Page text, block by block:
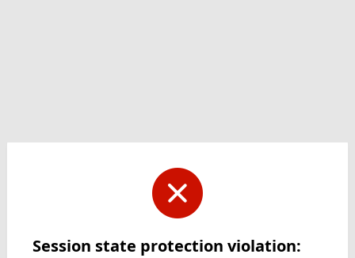
Session state protection violation: